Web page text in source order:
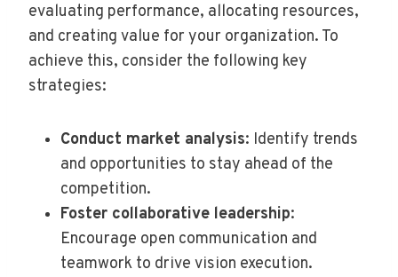
evaluating performance, allocating resources,
and creating value for your organization. To
achieve this, consider the following key
strategies:
Conduct market analysis: Identify trends
and opportunities to stay ahead of the
competition.
Foster collaborative leadership:
Encourage open communication and
teamwork to drive vision execution.